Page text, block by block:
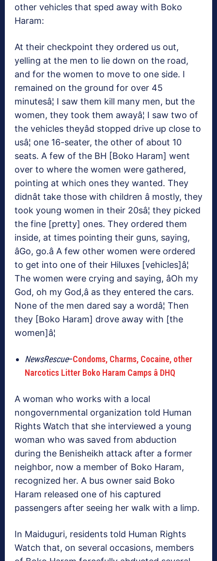
other vehicles that sped away with Boko
Haram:
At their checkpoint they ordered us out,
yelling at the men to lie down on the road,
and for the women to move to one side. I
remained on the ground for over 45
minutesâ¦ I saw them kill many men, but the
women, they took them awayâ¦ I saw two of
the vehicles theyâd stopped drive up close to
usâ¦ one 16-seater, the other of about 10
seats. A few of the BH [Boko Haram] went
over to where the women were gathered,
pointing at which ones they wanted. They
didnât take those with children â mostly, they
took young women in their 20sâ¦ they picked
the fine [pretty] ones. They ordered them
inside, at times pointing their guns, saying,
âGo, go.â A few other women were ordered
to get into one of their Hiluxes [vehicles]â¦
The women were crying and saying, âOh my
God, oh my God,â as they entered the cars.
None of the men dared say a wordâ¦ Then
they [Boko Haram] drove away with [the
women]â¦
NewsRescue–Condoms, Charms, Cocaine, other
Narcotics Litter Boko Haram Camps â DHQ
A woman who works with a local
nongovernmental organization told Human
Rights Watch that she interviewed a young
woman who was saved from abduction
during the Benisheikh attack after a former
neighbor, now a member of Boko Haram,
recognized her. A bus owner said Boko
Haram released one of his captured
passengers after seeing her walk with a limp.
In Maiduguri, residents told Human Rights
Watch that, on several occasions, members